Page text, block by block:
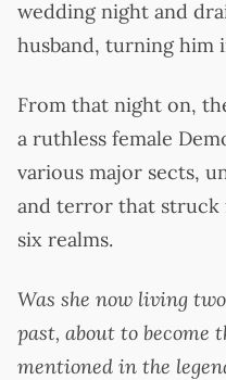
wedding night and
husband, turning him
From that night on,
a ruthless female
various major sects,
and terror that struck
six realms.
Was she now living
past, about to become
mentioned in the